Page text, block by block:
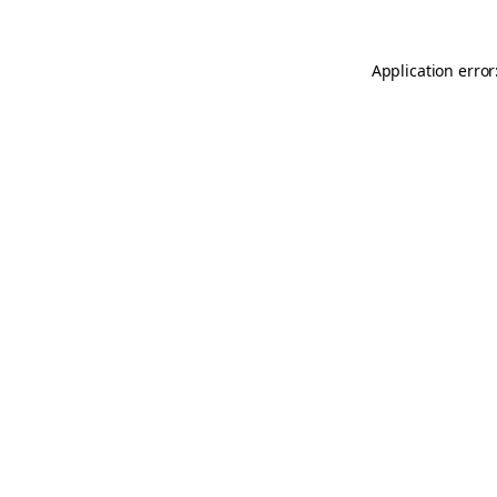
Application